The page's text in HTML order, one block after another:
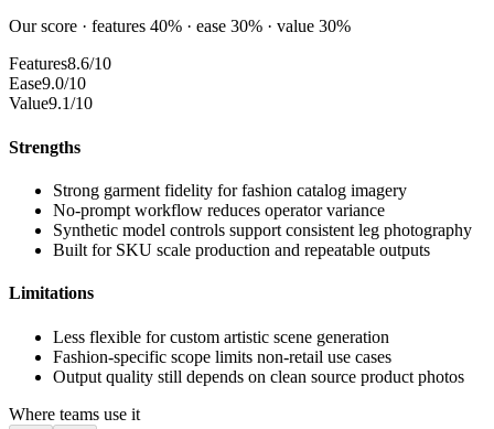
Our score · features 40% · ease 30% · value 30%
Features8.6/10
Ease9.0/10
Value9.1/10
Strengths
Strong garment fidelity for fashion catalog imagery
No-prompt workflow reduces operator variance
Synthetic model controls support consistent leg photography
Built for SKU scale production and repeatable outputs
Limitations
Less flexible for custom artistic scene generation
Fashion-specific scope limits non-retail use cases
Output quality still depends on clean source product photos
Where teams use it